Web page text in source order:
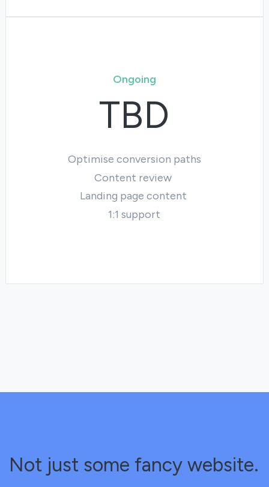
Ongoing
TBD
Optimise conversion paths
Content review
Landing page content
1:1 support
Not just some fancy website.